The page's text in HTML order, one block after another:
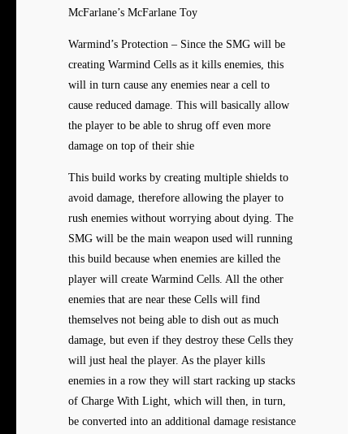
McFarlane’s McFarlane Toy
Warmind’s Protection – Since the SMG will be
creating Warmind Cells as it kills enemies, this
will in turn cause any enemies near a cell to
cause reduced damage. This will basically allow
the player to be able to shrug off even more
damage on top of their shie
This build works by creating multiple shields to
avoid damage, therefore allowing the player to
rush enemies without worrying about dying. The
SMG will be the main weapon used will running
this build because when enemies are killed the
player will create Warmind Cells. All the other
enemies that are near these Cells will find
themselves not being able to dish out as much
damage, but even if they destroy these Cells they
will just heal the player. As the player kills
enemies in a row they will start racking up stacks
of Charge With Light, which will then, in turn,
be converted into an additional damage resistance